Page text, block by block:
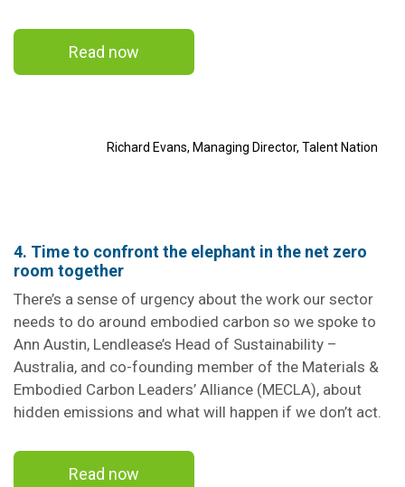
Read now
Richard Evans, Managing Director, Talent Nation
4. Time to confront the elephant in the net zero
room together
There’s a sense of urgency about the work our sector
needs to do around embodied carbon so we spoke to
Ann Austin, Lendlease’s Head of Sustainability –
Australia, and co-founding member of the Materials &
Embodied Carbon Leaders’ Alliance (MECLA), about
hidden emissions and what will happen if we don’t act.
Read now